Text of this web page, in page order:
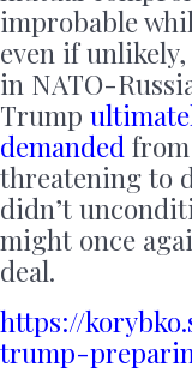
improbable
even if
in NATO-
Trump
demanded
threatening to
didn’t
might once
deal.
https://
trump-